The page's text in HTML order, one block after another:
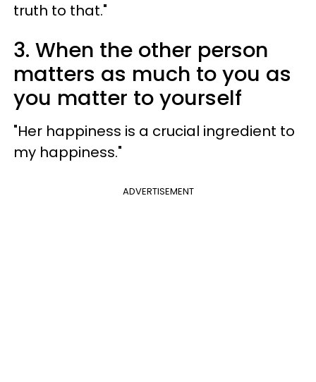
truth to that."
3. When the other person
matters as much to you as
you matter to yourself
"Her happiness is a crucial ingredient to
my happiness."
ADVERTISEMENT